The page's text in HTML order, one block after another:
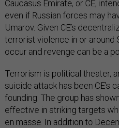
Caucasus Emirate, or CE,
even if Russian forces may
Umarov. Given CE’s
terrorist violence in or around
occur and revenge can be a
Terrorism is political theater,
suicide attack has been CE’s
founding. The group has
effective in striking targets
en masse. In addition to